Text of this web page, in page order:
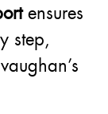
ensures
step,